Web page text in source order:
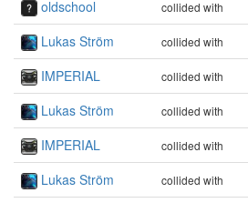
oldschool collided with
Lukas Ström
collided with
IMPERIAL
collided with
Lukas Ström
collided with
IMPERIAL
collided with
Lukas Ström
collided with